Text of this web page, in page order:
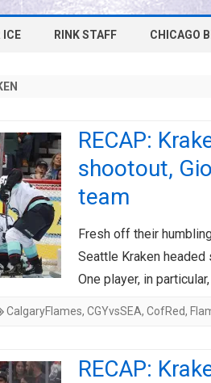
ICE RINK STAFF CHICAGO
CAP
CHICAGO
RECAP:
shootout,
team
Fresh off their
Seattle Kraken headed
One player, in
CalgaryFlames, CGYvsSEA, CofRed,
RECAP: